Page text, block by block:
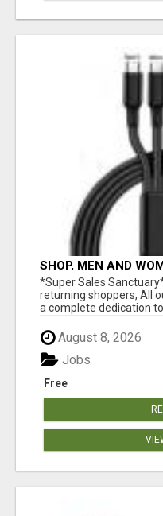
SHOP, MEN AND
*Super Sales
returning shoppers, All
a complete dedication to
August 8, 2026
Free
Jobs